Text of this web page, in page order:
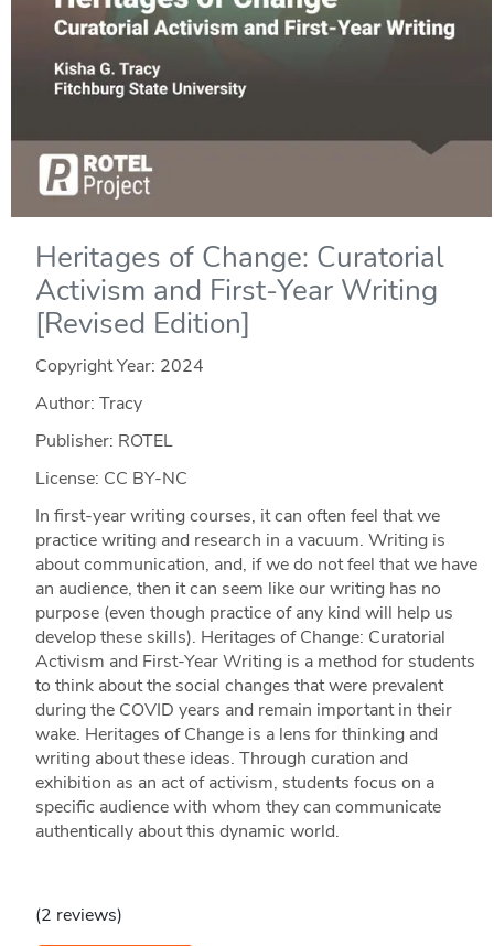
Heritages of Change: Curatorial
Activism and First-Year Writing
[Revised Edition]
Copyright Year: 2024
Author: Tracy
Publisher: ROTEL
License: CC BY-NC
In first-year writing courses, it can often feel that we
practice writing and research in a vacuum. Writing is
about communication, and, if we do not feel that we have
an audience, then it can seem like our writing has no
purpose (even though practice of any kind will help us
develop these skills). Heritages of Change: Curatorial
Activism and First-Year Writing is a method for students
to think about the social changes that were prevalent
during the COVID years and remain important in their
wake. Heritages of Change is a lens for thinking and
writing about these ideas. Through curation and
exhibition as an act of activism, students focus on a
specific audience with whom they can communicate
authentically about this dynamic world.
(2 reviews)